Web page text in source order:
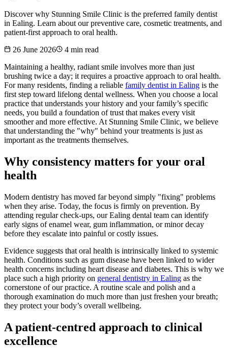
Discover why Stunning Smile Clinic is the preferred family dentist
in Ealing. Learn about our preventive care, cosmetic treatments, and
patient-first approach to oral health.
26 June 2026
4 min read
Maintaining a healthy, radiant smile involves more than just
brushing twice a day; it requires a proactive approach to oral health.
For many residents, finding a reliable family dentist in Ealing is the
first step toward lifelong dental wellness. When you choose a local
practice that understands your history and your family’s specific
needs, you build a foundation of trust that makes every visit
smoother and more effective. At Stunning Smile Clinic, we believe
that understanding the "why" behind your treatments is just as
important as the treatments themselves.
Why consistency matters for your oral
health
Modern dentistry has moved far beyond simply "fixing" problems
when they arise. Today, the focus is firmly on prevention. By
attending regular check-ups, our Ealing dental team can identify
early signs of enamel wear, gum inflammation, or minor decay
before they escalate into painful or costly issues.
Evidence suggests that oral health is intrinsically linked to systemic
health. Conditions such as gum disease have been linked to wider
health concerns including heart disease and diabetes. This is why we
place such a high priority on general dentistry in Ealing as the
cornerstone of our practice. A routine scale and polish and a
thorough examination do much more than just freshen your breath;
they protect your body’s overall wellbeing.
A patient-centred approach to clinical
excellence